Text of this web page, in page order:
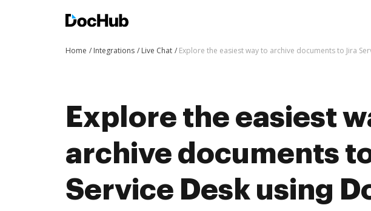
Home Integrations Live Chat Explore the easiest way to archive documents to Jira
Explore the easiest
archive documents
Service Desk using